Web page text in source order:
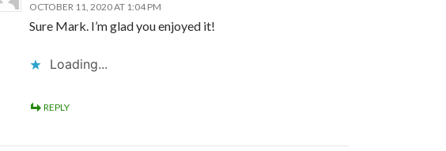
OCTOBER 11, 2020 AT 1:04 PM
Sure Mark. I’m glad you enjoyed it!
Loading...
REPLY